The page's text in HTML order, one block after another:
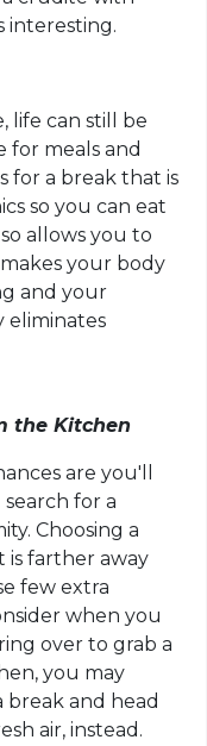
interesting.
life can still be
for meals and
for a break that is
so you can eat
allows you to
your body
and your
eliminates
the Kitchen
are you'll
for a
Choosing a
is farther away
few extra
when you
over to grab a
you may
and head
air, instead.